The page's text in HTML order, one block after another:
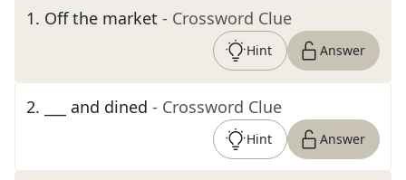
1. Off the market - Crossword Clue
Hint Answer
2. ___ and dined - Crossword Clue
Hint Answer